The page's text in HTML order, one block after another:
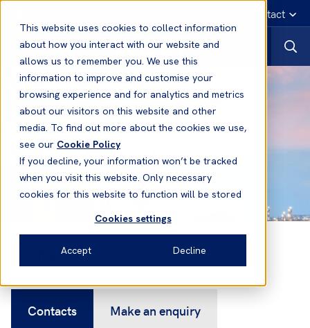
This website uses cookies to collect information
about how you interact with our website and
allows us to remember you. We use this
information to improve and customise your
browsing experience and for analytics and metrics
about our visitors on this website and other
media. To find out more about the cookies we use,
see our Cookie Policy
If you decline, your information won’t be tracked
when you visit this website. Only necessary
cookies for this website to function will be stored
Cookies settings
Accept Decline
Emergency contact
Contacts
Contacts Make an enquiry